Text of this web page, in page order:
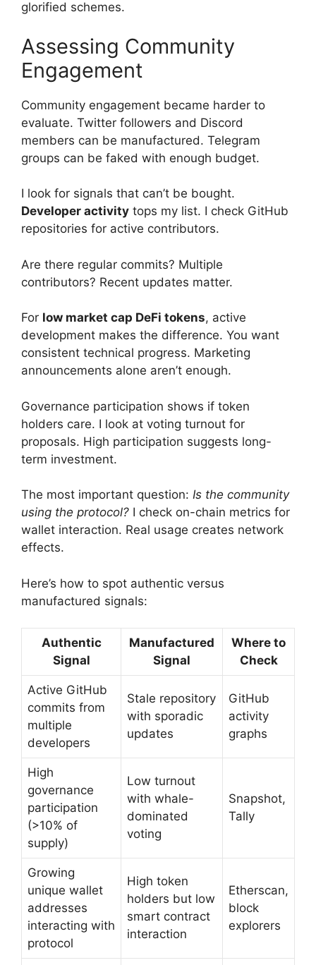
glorified schemes.
Assessing Community
Engagement
Community engagement became harder to
evaluate. Twitter followers and Discord
members can be manufactured. Telegram
groups can be faked with enough budget.
I look for signals that can’t be bought.
Developer activity tops my list. I check GitHub
repositories for active contributors.
Are there regular commits? Multiple
contributors? Recent updates matter.
For low market cap DeFi tokens, active
development makes the difference. You want
consistent technical progress. Marketing
announcements alone aren’t enough.
Governance participation shows if token
holders care. I look at voting turnout for
proposals. High participation suggests long-
term investment.
The most important question: Is the community
using the protocol? I check on-chain metrics for
wallet interaction. Real usage creates network
effects.
Here’s how to spot authentic versus
manufactured signals:
Authentic
Signal
Manufactured
Signal
Where to
Check
Active GitHub
commits from
multiple
developers
Stale repository
with sporadic
updates
GitHub
activity
graphs
High
governance
participation
(>10% of
supply)
Low turnout
with whale-
dominated
voting
Snapshot,
Tally
Growing
unique wallet
addresses
interacting with
protocol
High token
holders but low
smart contract
interaction
Etherscan,
block
explorers